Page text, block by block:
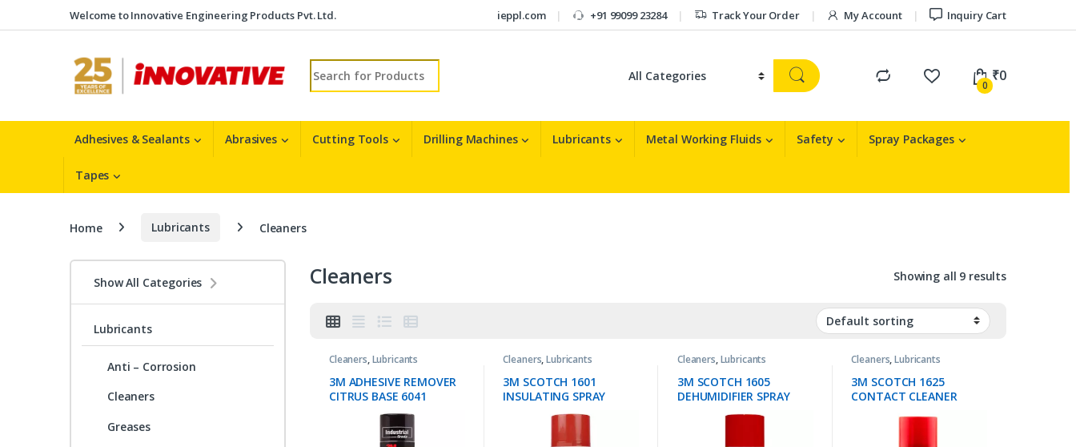
Skip to navigation
Skip to contentWelcome to Innovative Engineering Products Pvt. Ltd. ieppl.com +91 99099 23284 Track Your Order My Account Inquiry Cart
Search for:
0
₹0
Adhesives & Sealants Abrasives Cutting Tools Drilling Machines Lubricants Metal Working Fluids Safety Spray Packages
Tapes
Home Lubricants Cleaners
Cleaners Showing all 9 results
Cleaners,Lubricants
3M ADHESIVE REMOVER
CITRUS BASE 6041
Cleaners,Lubricants
3M SCOTCH 1601
INSULATING SPRAY
Cleaners,Lubricants
3M SCOTCH 1605
DEHUMIDIFIER SPRAY
Cleaners,Lubricants
3M SCOTCH 1625
CONTACT CLEANER
Show All Categories
Lubricants
Anti – Corrosion
Cleaners
Greases